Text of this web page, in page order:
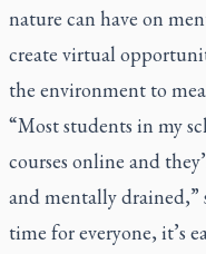
nature can have on
create virtual
the environment to
“Most students in my
courses online and
and mentally drained,”
time for everyone, it’s